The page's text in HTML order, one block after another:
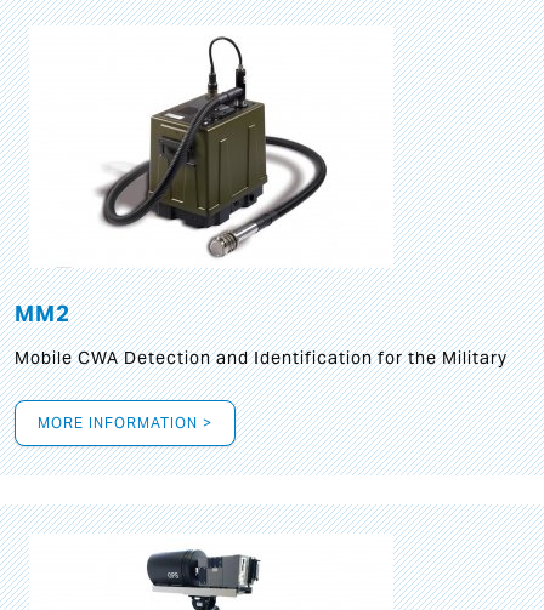
MM2
Mobile CWA Detection and Identification for the Military
MORE INFORMATION >